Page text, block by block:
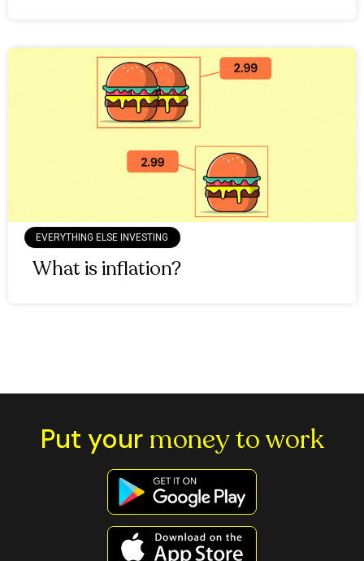
EVERYTHING ELSE INVESTING
What is inflation?
Put your money to work